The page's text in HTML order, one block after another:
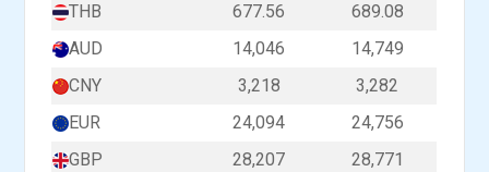
THB
677.56
689.08
AUD
14,046
14,749
CNY
3,218
3,282
EUR
24,094
24,756
GBP
28,207
28,771